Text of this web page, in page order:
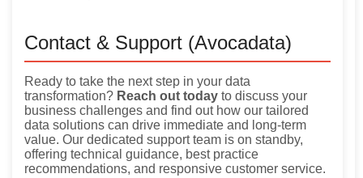
Contact & Support (Avocadata)
Ready to take the next step in your data
transformation? Reach out today to discuss your
business challenges and find out how our tailored
data solutions can drive immediate and long-term
value. Our dedicated support team is on standby,
offering technical guidance, best practice
recommendations, and responsive customer service.